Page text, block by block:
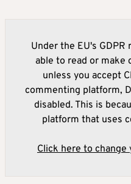
Under the EU's
able to read or make
unless you accept
commenting platform,
disabled. This is
platform that uses
Click here to